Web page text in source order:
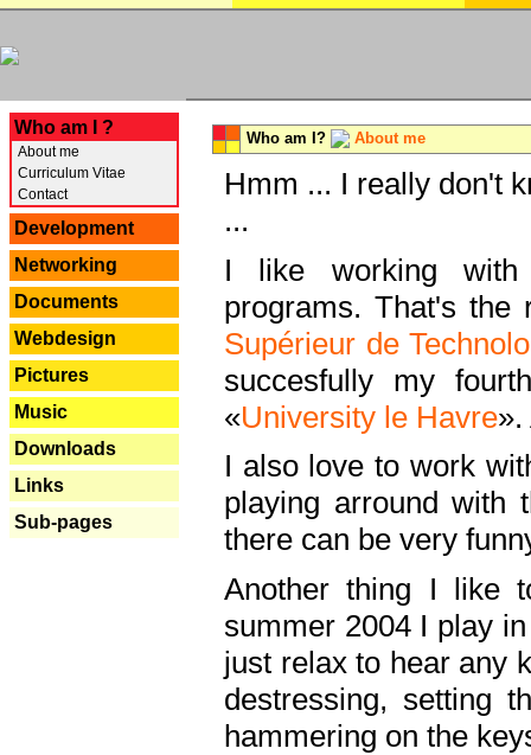
Who am I ?
About me
Curriculum Vitae
Contact
Development
Networking
Documents
Webdesign
Pictures
Music
Downloads
Links
Sub-pages
Who am I? About me
Hmm ... I really don't
...
I like working with
programs. That's the
Supérieur de
succesfully my
«University le Havre
I also love to work
playing arround with
there can be very
Another thing I like
summer 2004 I play
just relax to hear any
destressing, setting
hammering on the